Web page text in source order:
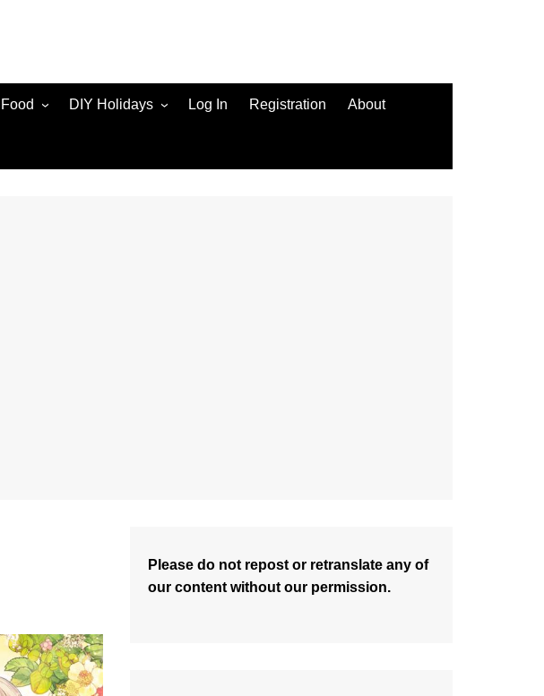
Food DIY Holidays Log In Registration About
Please do not repost or retranslate any of
our content without our permission.